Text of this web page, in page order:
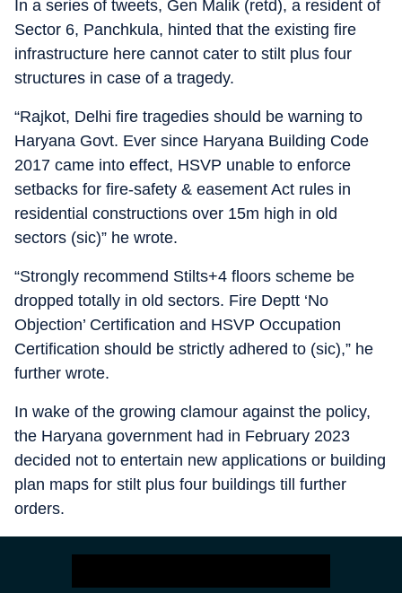
In a series of tweets, Gen Malik (retd), a resident of
Sector 6, Panchkula, hinted that the existing fire
infrastructure here cannot cater to stilt plus four
structures in case of a tragedy.
“Rajkot, Delhi fire tragedies should be warning to
Haryana Govt. Ever since Haryana Building Code
2017 came into effect, HSVP unable to enforce
setbacks for fire-safety & easement Act rules in
residential constructions over 15m high in old
sectors (sic)” he wrote.
“Strongly recommend Stilts+4 floors scheme be
dropped totally in old sectors. Fire Deptt ‘No
Objection’ Certification and HSVP Occupation
Certification should be strictly adhered to (sic),” he
further wrote.
In wake of the growing clamour against the policy,
the Haryana government had in February 2023
decided not to entertain new applications or building
plan maps for stilt plus four buildings till further
orders.